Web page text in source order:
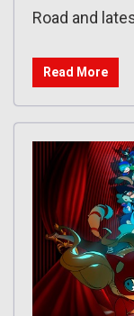
Road and
Read More